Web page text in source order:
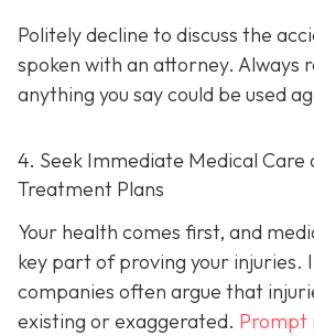
Politely decline to discuss the
spoken with an attorney. Always
anything you say could be used
4. Seek Immediate Medical Care
Treatment Plans
Your health comes first, and
key part of proving your injuries.
companies often argue that
existing or exaggerated. Prompt